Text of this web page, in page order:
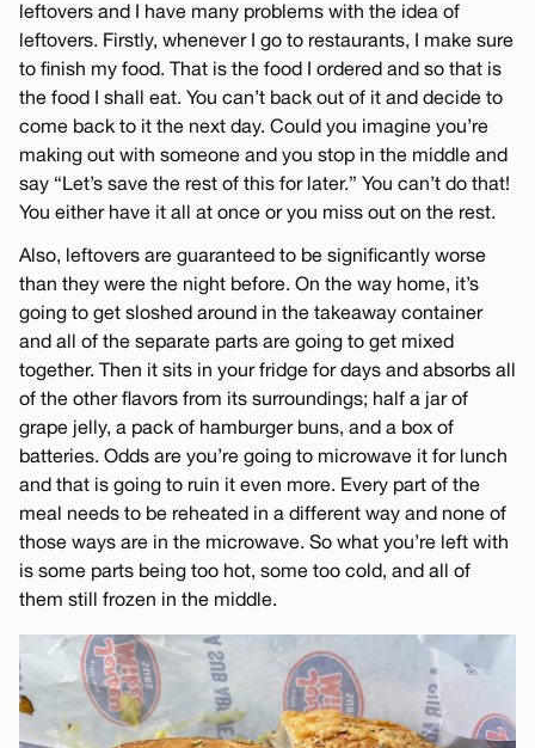
leftovers and I have many problems with the idea of
leftovers. Firstly, whenever I go to restaurants, I make sure
to finish my food. That is the food I ordered and so that is
the food I shall eat. You can’t back out of it and decide to
come back to it the next day. Could you imagine you’re
making out with someone and you stop in the middle and
say “Let’s save the rest of this for later.” You can’t do that!
You either have it all at once or you miss out on the rest.
Also, leftovers are guaranteed to be significantly worse
than they were the night before. On the way home, it’s
going to get sloshed around in the takeaway container
and all of the separate parts are going to get mixed
together. Then it sits in your fridge for days and absorbs all
of the other flavors from its surroundings; half a jar of
grape jelly, a pack of hamburger buns, and a box of
batteries. Odds are you’re going to microwave it for lunch
and that is going to ruin it even more. Every part of the
meal needs to be reheated in a different way and none of
those ways are in the microwave. So what you’re left with
is some parts being too hot, some too cold, and all of
them still frozen in the middle.